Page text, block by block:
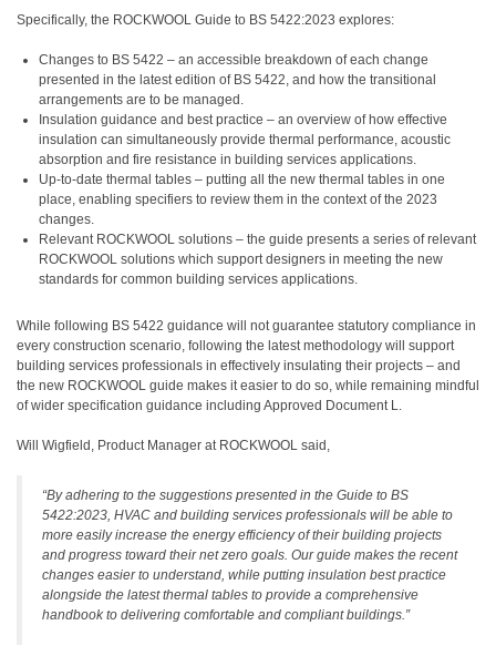
Specifically, the ROCKWOOL Guide to BS 5422:2023 explores:
Changes to BS 5422 – an accessible breakdown of each change
presented in the latest edition of BS 5422, and how the transitional
arrangements are to be managed.
Insulation guidance and best practice – an overview of how effective
insulation can simultaneously provide thermal performance, acoustic
absorption and fire resistance in building services applications.
Up-to-date thermal tables – putting all the new thermal tables in one
place, enabling specifiers to review them in the context of the 2023
changes.
Relevant ROCKWOOL solutions – the guide presents a series of relevant
ROCKWOOL solutions which support designers in meeting the new
standards for common building services applications.
While following BS 5422 guidance will not guarantee statutory compliance in
every construction scenario, following the latest methodology will support
building services professionals in effectively insulating their projects – and
the new ROCKWOOL guide makes it easier to do so, while remaining mindful
of wider specification guidance including Approved Document L.
Will Wigfield, Product Manager at ROCKWOOL said,
“By adhering to the suggestions presented in the Guide to BS
5422:2023, HVAC and building services professionals will be able to
more easily increase the energy efficiency of their building projects
and progress toward their net zero goals. Our guide makes the recent
changes easier to understand, while putting insulation best practice
alongside the latest thermal tables to provide a comprehensive
handbook to delivering comfortable and compliant buildings.”